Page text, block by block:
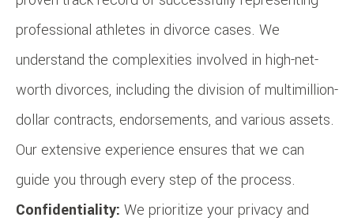
professional athletes in divorce cases. We
understand the complexities involved in high-net-
worth divorces, including the division of multimillion-
dollar contracts, endorsements, and various assets.
Our extensive experience ensures that we can
guide you through every step of the process.
Confidentiality: We prioritize your privacy and